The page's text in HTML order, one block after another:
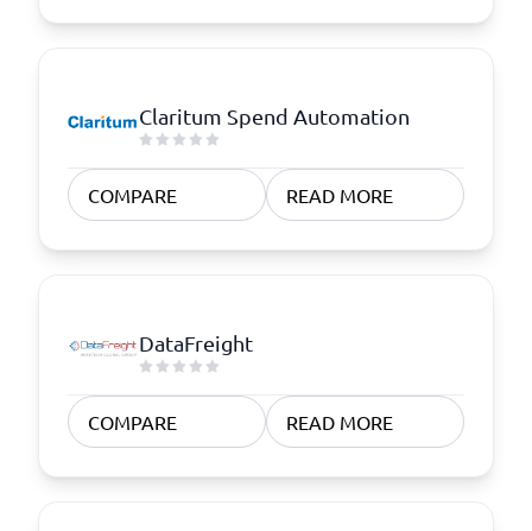
Claritum Spend Automation
COMPARE READ MORE
DataFreight
COMPARE READ MORE